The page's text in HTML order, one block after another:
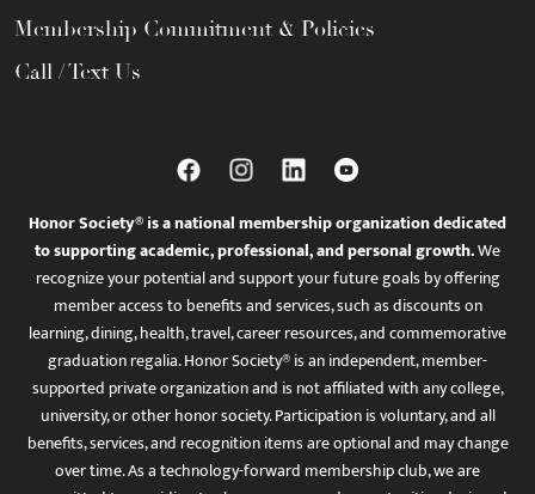
Membership Commitment & Policies
Call / Text Us
Honor Society® is a national membership organization dedicated
to supporting academic, professional, and personal growth.We
recognize your potential and support your future goals by offering
member access to benefits and services, such as discounts on
learning, dining, health, travel, career resources, and commemorative
graduation regalia. Honor Society® is an independent, member-
supported private organization and is not affiliated with any college,
university, or other honor society. Participation is voluntary, and all
benefits, services, and recognition items are optional and may change
over time. As a technology-forward membership club, we are